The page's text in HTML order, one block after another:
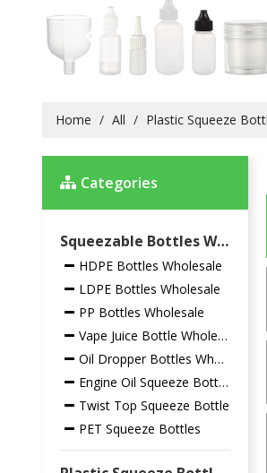
Home / All / Plastic Squeeze
Categories
Squeezable Bottles Wholesale
HDPE Bottles Wholesale
LDPE Bottles Wholesale
PP Bottles Wholesale
Vape Juice Bottle Wholesale
Oil Dropper Bottles Wholesale
Engine Oil Squeeze Bottles
Twist Top Squeeze Bottle
PET Squeeze Bottles